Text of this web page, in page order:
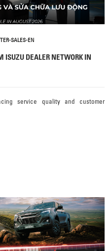
SALES-EN
ISUZU DEALER NETWORK IN
service quality and customer